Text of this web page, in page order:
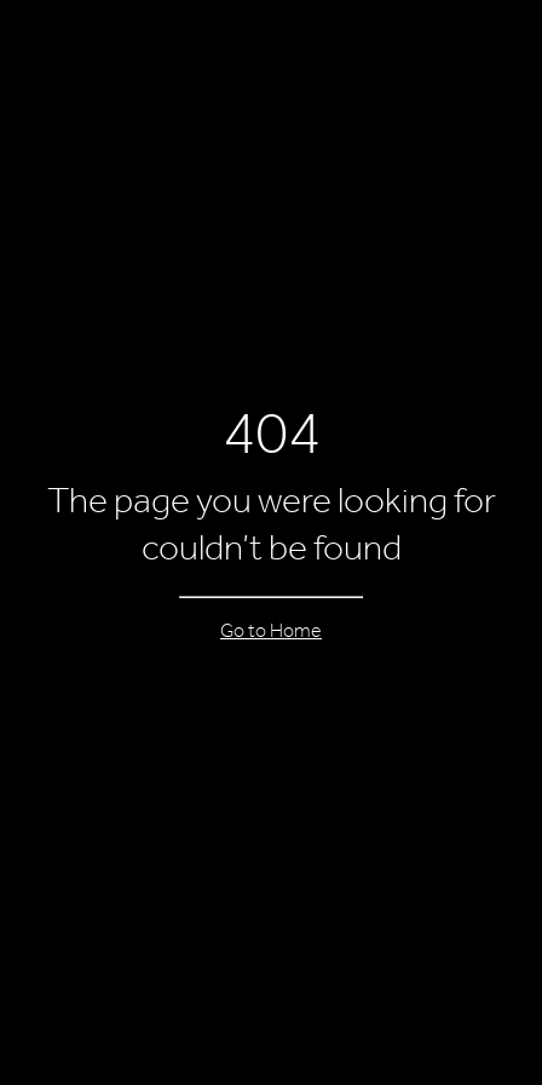
404
The page you were looking for
couldn’t be found
Go to Home